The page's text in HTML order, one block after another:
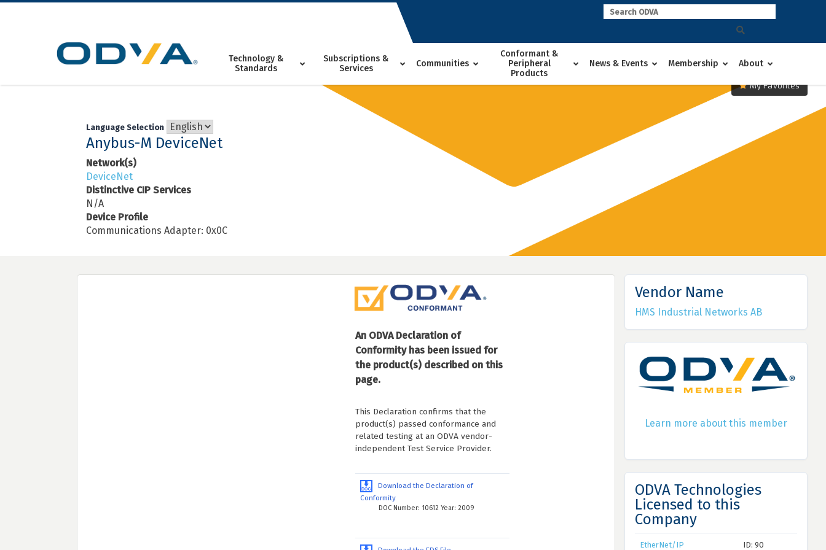
Skip
Technology &
Standards
Subscriptions &
Services
Communities
Conformant &
Peripheral
Products
News & Events Membership About
My Favorites
Language Selection
Anybus-M DeviceNet
Network(s)
DeviceNet
Distinctive CIP Services
N/A
Device Profile
Communications Adapter: 0x0C
An ODVA Declaration of
Conformity has been issued for
the product(s) described on this
page.
This Declaration confirms that the
product(s) passed conformance and
related testing at an ODVA vendor-
independent Test Service Provider.
Download the Declaration of
Conformity
DOC Number: 10612 Year: 2009
Vendor Name
HMS Industrial Networks AB
Learn more about this member
ODVA Technologies
Licensed to this
Company
EtherNet/IP ID: 90